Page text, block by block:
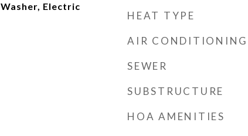
Electric
HEAT TYPE
AIR CONDITIONING
SEWER
SUBSTRUCTURE
HOA AMENITIES